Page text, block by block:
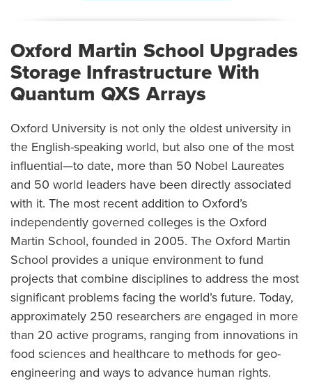
Oxford Martin School Upgrades
Storage Infrastructure With
Quantum QXS Arrays
Oxford University is not only the oldest university in
the English-speaking world, but also one of the most
influential—to date, more than 50 Nobel Laureates
and 50 world leaders have been directly associated
with it. The most recent addition to Oxford’s
independently governed colleges is the Oxford
Martin School, founded in 2005. The Oxford Martin
School provides a unique environment to fund
projects that combine disciplines to address the most
significant problems facing the world’s future. Today,
approximately 250 researchers are engaged in more
than 20 active programs, ranging from innovations in
food sciences and healthcare to methods for geo-
engineering and ways to advance human rights.